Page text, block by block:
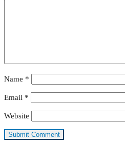
Name *
Email *
Website